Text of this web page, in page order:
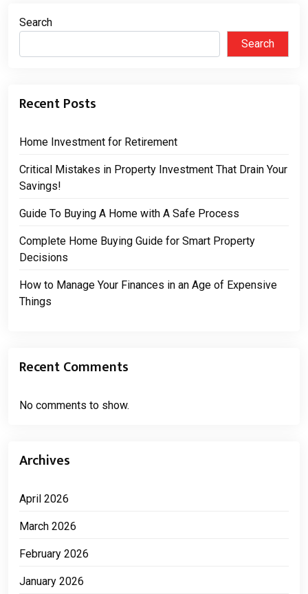
Search
Search
Recent Posts
Home Investment for Retirement
Critical Mistakes in Property Investment That Drain Your
Savings!
Guide To Buying A Home with A Safe Process
Complete Home Buying Guide for Smart Property
Decisions
How to Manage Your Finances in an Age of Expensive
Things
Recent Comments
No comments to show.
Archives
April 2026
March 2026
February 2026
January 2026